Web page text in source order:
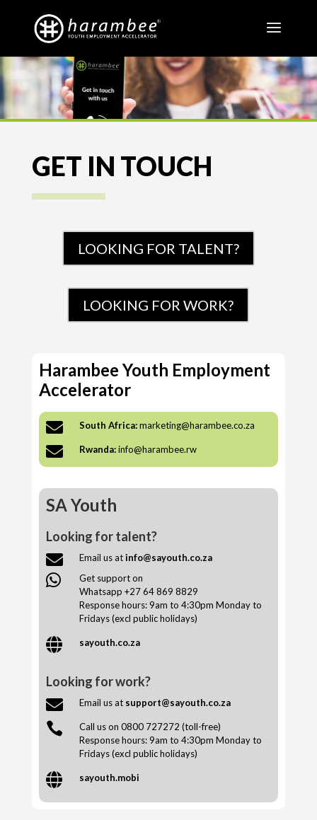
GET IN TOUCH
LOOKING FOR TALENT?
LOOKING FOR WORK?
Harambee Youth Employment
Accelerator
 South Africa:marketing@harambee.co.za
 Rwanda:info@harambee.rw
SA Youth
Looking for talent?
 Email us atinfo@sayouth.co.za

Get support on
Whatsapp +27 64 869 8829
Response hours: 9am to 4:30pm Monday to
Fridays (excl public holidays)
 sayouth.co.za
Looking for work?
 Email us at support@sayouth.co.za

Call us on 0800 727272 (toll-free)
Response hours: 9am to 4:30pm Monday to
Fridays (excl public holidays)
 sayouth.mobi